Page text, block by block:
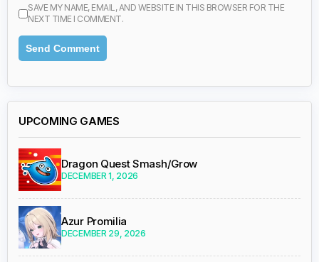
SAVE MY NAME, EMAIL, AND WEBSITE IN THIS BROWSER FOR THE
NEXT TIME I COMMENT.
UPCOMING GAMES
Dragon Quest Smash/Grow
DECEMBER 1, 2026
Azur Promilia
DECEMBER 29, 2026